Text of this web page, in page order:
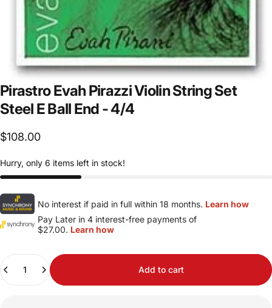
PirastroEvah PirazziViolinStringSet
Steel EBall End -4/4
$108.00
Hurry, only 6 items left in stock!
No interest if paid in full within 18 months. Learn how
Pay Later in 4 interest-free payments of
$27.00. Learn how
Quantity
Add to cart